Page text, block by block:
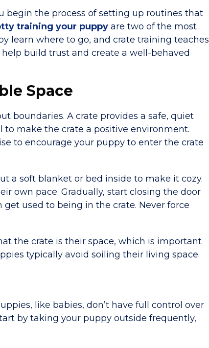
begin the process of setting up routines that
training your puppy are two of the most
learn where to go, and crate training teaches
build trust and create a well-behaved
Space
boundaries. A crate provides a safe, quiet
to make the crate a positive environment.
to encourage your puppy to enter the crate
a soft blanket or bed inside to make it cozy.
own pace. Gradually, start closing the door
used to being in the crate. Never force
the crate is their space, which is important
typically avoid soiling their living space.
like babies, don’t have full control over
by taking your puppy outside frequently,